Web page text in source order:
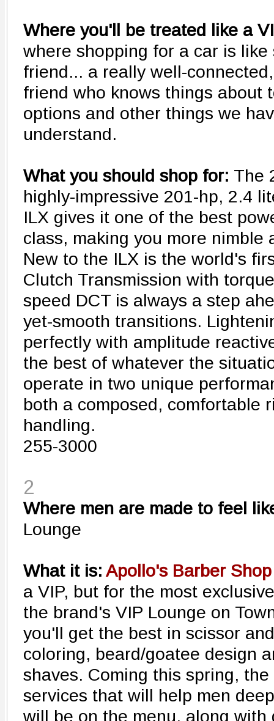
Where you'll be treated like a
where shopping for a car is
friend... a really well-
friend who knows things about
options and other things we
understand.
What you should shop for: The
highly-impressive 201-hp, 2.4
ILX gives it one of the best
class, making you more nimble
New to the ILX is the world's
Clutch Transmission with
speed DCT is always a step
yet-smooth transitions.
perfectly with amplitude
the best of whatever the
operate in two unique
both a composed, comfortable
handling.
255-3000
2
Where men are made to feel
Lounge
What it is: Apollo's Barber Shop
a VIP, but for the most
the brand's VIP Lounge on
you'll get the best in scissor
coloring, beard/goatee design
shaves. Coming this spring,
services that will help men
will be on the menu, along with